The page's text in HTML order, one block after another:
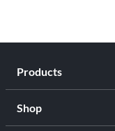
Products
Shop